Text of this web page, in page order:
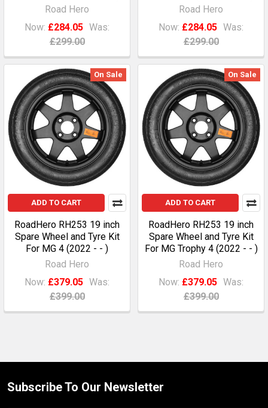
Road Hero
Now: £284.05 Was:
£299.00
Road Hero
Now: £284.05 Was:
£299.00
On Sale
ADD TO CART
RoadHero RH253 19 inch
Spare Wheel and Tyre Kit
For MG 4 (2022 - - )
Road Hero
Now: £379.05 Was:
£399.00
On Sale
ADD TO CART
RoadHero RH253 19 inch
Spare Wheel and Tyre Kit
For MG Trophy 4 (2022 - - )
Road Hero
Now: £379.05 Was:
£399.00
Footer
Subscribe To Our Newsletter